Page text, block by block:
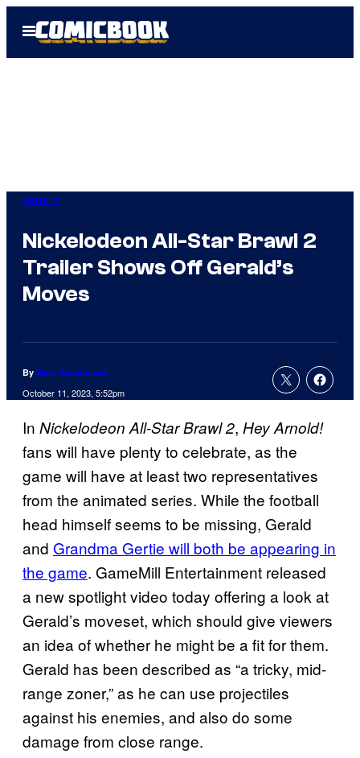
Open
Menu
Gaming
Nickelodeon All-Star Brawl 2
Trailer Shows Off Gerald’s
Moves
By Marc Deschamps
October 11, 2023, 5:52pm
In Nickelodeon All-Star Brawl 2, Hey Arnold!
fans will have plenty to celebrate, as the
game will have at least two representatives
from the animated series. While the football
head himself seems to be missing, Gerald
and Grandma Gertie will both be appearing in
the game. GameMill Entertainment released
a new spotlight video today offering a look at
Gerald’s moveset, which should give viewers
an idea of whether he might be a fit for them.
Gerald has been described as “a tricky, mid-
range zoner,” as he can use projectiles
against his enemies, and also do some
damage from close range.